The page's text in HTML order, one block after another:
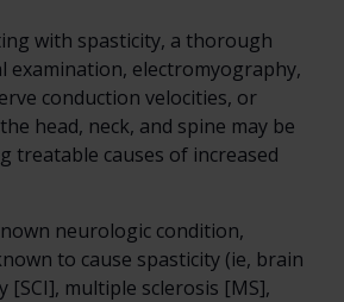
with spasticity, a thorough
examination, electromyography,
conduction velocities, or
head, neck, and spine may be
treatable causes of increased
neurologic condition,
to cause spasticity (ie, brain
[SCI], multiple sclerosis [MS],